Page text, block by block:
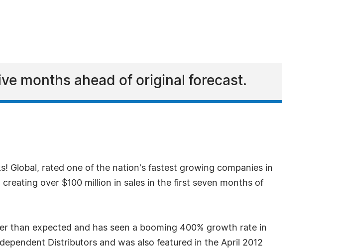
months ahead of original forecast.
Global, rated one of the nation's fastest growing companies in
over $100 million in sales in the first seven months of
than expected and has seen a booming 400% growth rate in
Distributors and was also featured in the April 2012